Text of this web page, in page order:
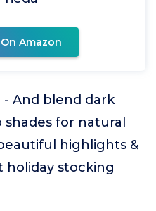
Amazon
- And blend dark
for natural
highlights &
holiday stocking